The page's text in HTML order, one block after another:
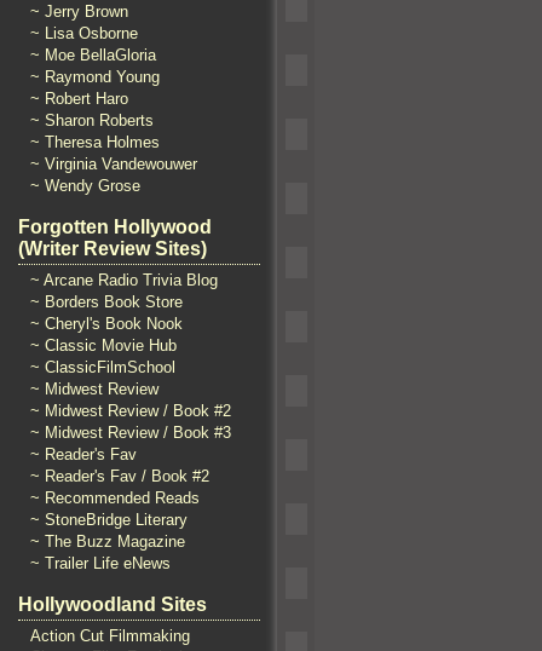
~ Jerry Brown
~ Lisa Osborne
~ Moe BellaGloria
~ Raymond Young
~ Robert Haro
~ Sharon Roberts
~ Theresa Holmes
~ Virginia Vandewouwer
~ Wendy Grose
Forgotten Hollywood
(Writer Review Sites)
~ Arcane Radio Trivia Blog
~ Borders Book Store
~ Cheryl's Book Nook
~ Classic Movie Hub
~ ClassicFilmSchool
~ Midwest Review
~ Midwest Review / Book #2
~ Midwest Review / Book #3
~ Reader's Fav
~ Reader's Fav / Book #2
~ Recommended Reads
~ StoneBridge Literary
~ The Buzz Magazine
~ Trailer Life eNews
Hollywoodland Sites
Action Cut Filmmaking